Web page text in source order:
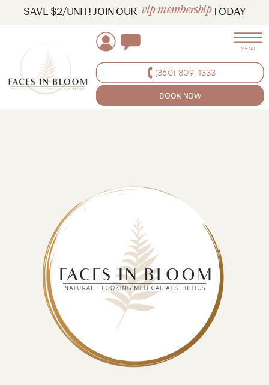
SAVE $2/UNIT! JOIN OUR TODAY
vip membership
MENU
BOOK NOW
(360) 809-1333